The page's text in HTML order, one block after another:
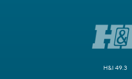
H&I 49.3